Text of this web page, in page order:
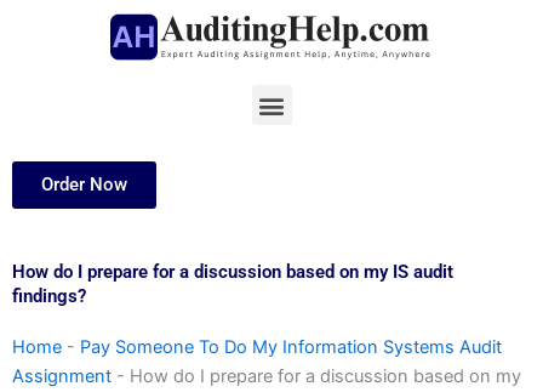
Menu
Order Now
How do I prepare for a discussion based on my IS audit
findings?
Home - Pay Someone To Do My Information Systems Audit
Assignment - How do I prepare for a discussion based on my